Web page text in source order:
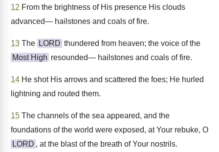
12 From the brightness of His presence His clouds
advanced— hailstones and coals of fire.
13 The LORD thundered from heaven; the voice of the
Most High resounded— hailstones and coals of fire.
14 He shot His arrows and scattered the foes; He hurled
lightning and routed them.
15 The channels of the sea appeared, and the
foundations of the world were exposed, at Your rebuke, O
LORD , at the blast of the breath of Your nostrils.